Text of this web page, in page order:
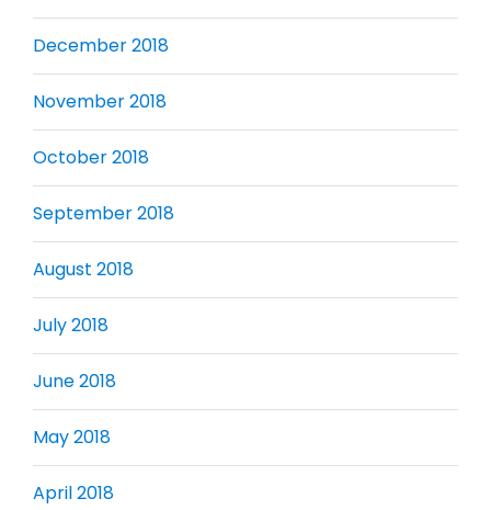
December 2018
November 2018
October 2018
September 2018
August 2018
July 2018
June 2018
May 2018
April 2018